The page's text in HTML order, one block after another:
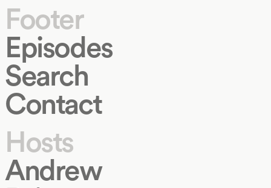
Footer
Episodes
Search
Contact
Hosts
Andrew